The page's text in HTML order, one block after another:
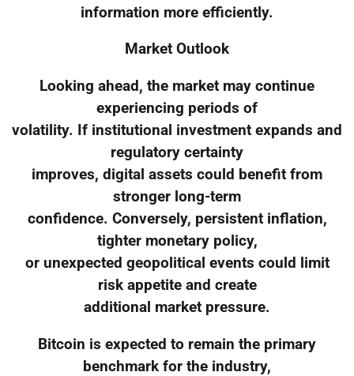
information more efficiently.
Market Outlook
Looking ahead, the market may continue
experiencing periods of
volatility. If institutional investment expands and
regulatory certainty
improves, digital assets could benefit from
stronger long-term
confidence. Conversely, persistent inflation,
tighter monetary policy,
or unexpected geopolitical events could limit
risk appetite and create
additional market pressure.
Bitcoin is expected to remain the primary
benchmark for the industry,